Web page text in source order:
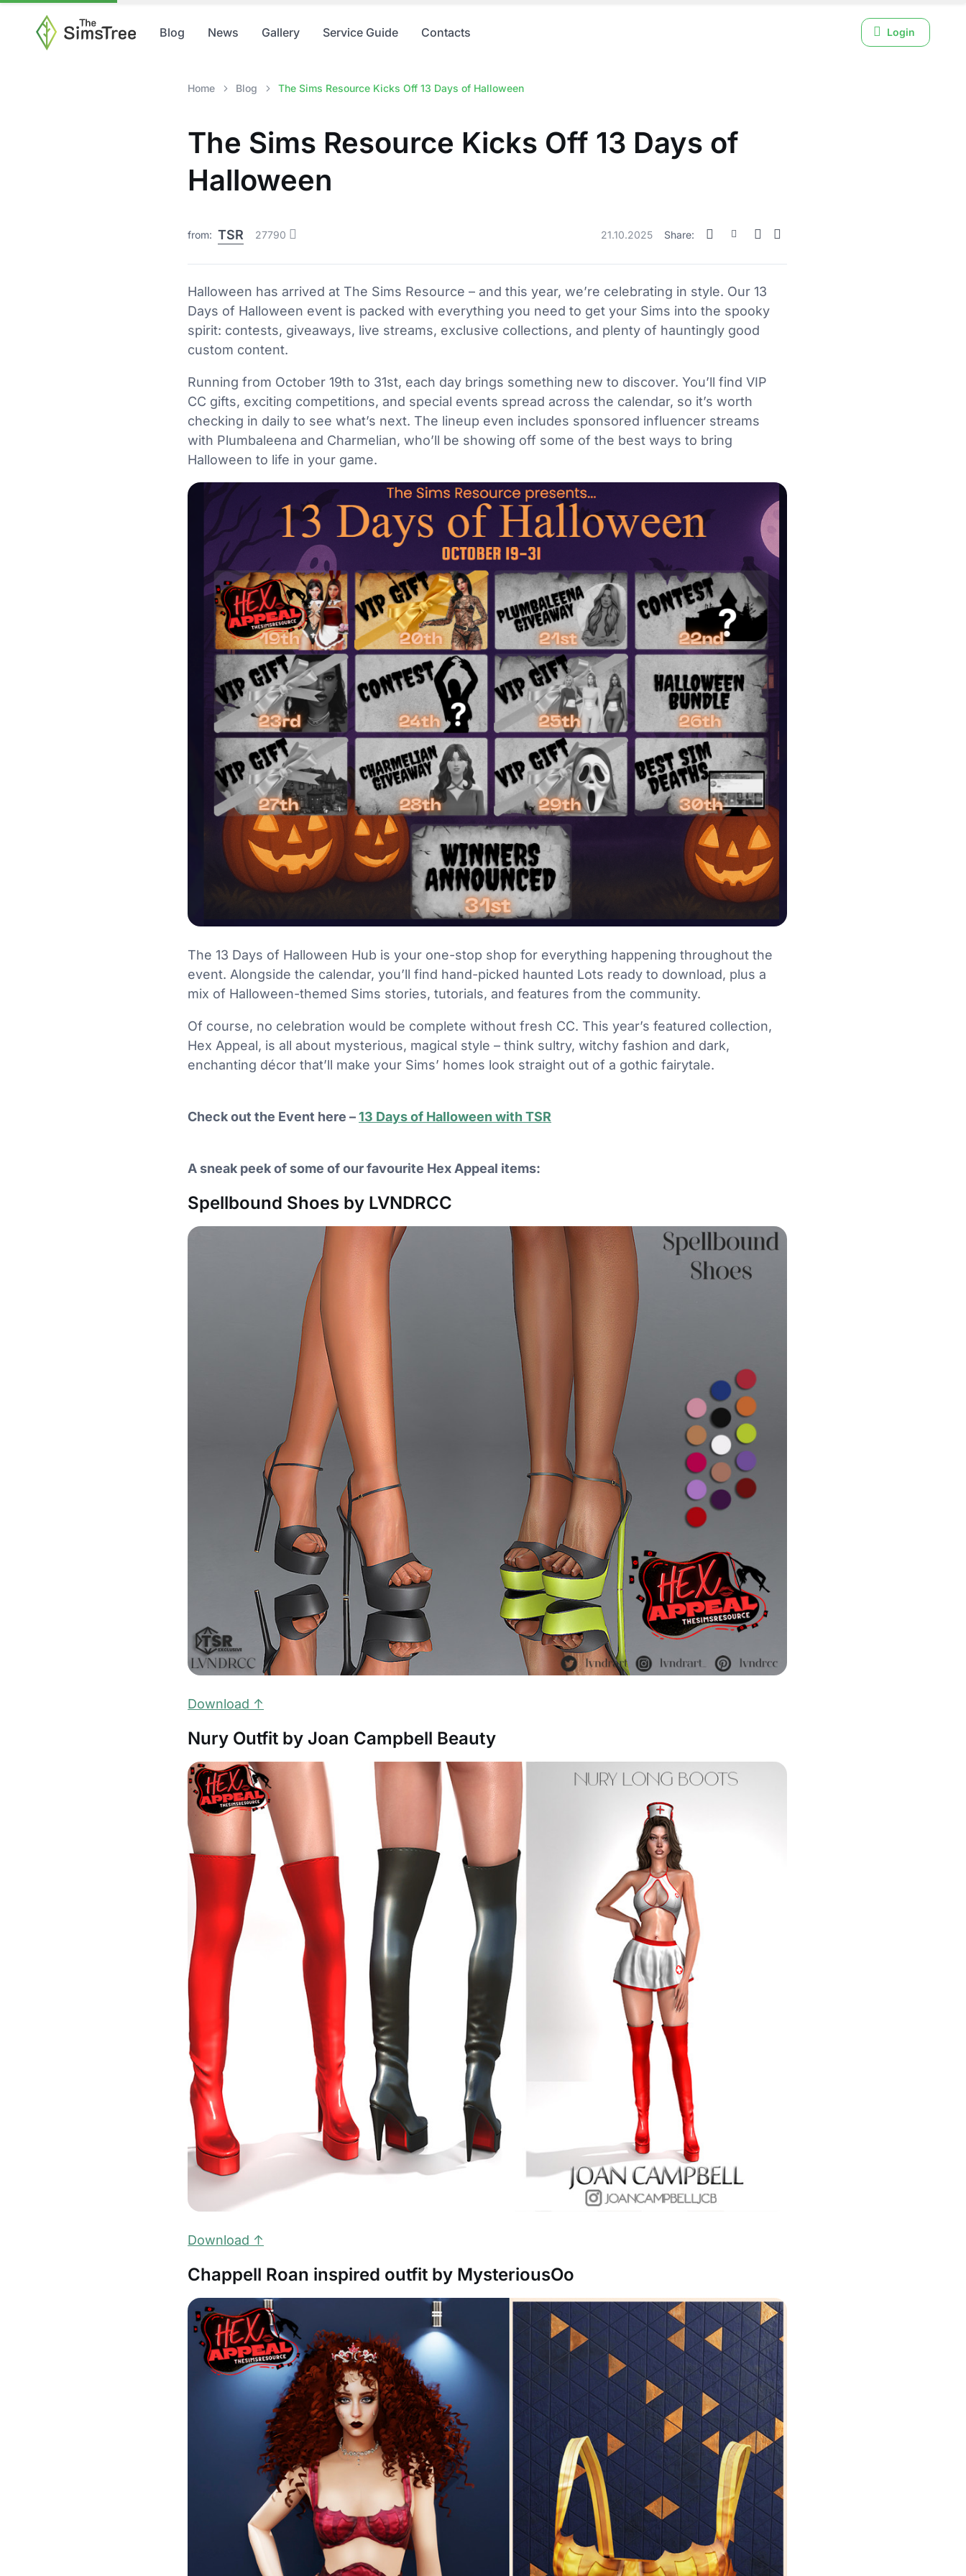
Login
Blog News Gallery Service Guide Contacts
Home Blog The Sims Resource Kicks Off 13 Days of Halloween
The Sims Resource Kicks Off 13 Days of
Halloween
from: TSR 27790 21.10.2025 Share:
Halloween has arrived at The Sims Resource – and this year, we’re celebrating in style. Our 13
Days of Halloween event is packed with everything you need to get your Sims into the spooky
spirit: contests, giveaways, live streams, exclusive collections, and plenty of hauntingly good
custom content.
Running from October 19th to 31st, each day brings something new to discover. You’ll find VIP
CC gifts, exciting competitions, and special events spread across the calendar, so it’s worth
checking in daily to see what’s next. The lineup even includes sponsored influencer streams
with Plumbaleena and Charmelian, who’ll be showing off some of the best ways to bring
Halloween to life in your game.
The 13 Days of Halloween Hub is your one-stop shop for everything happening throughout the
event. Alongside the calendar, you’ll find hand-picked haunted Lots ready to download, plus a
mix of Halloween-themed Sims stories, tutorials, and features from the community.
Of course, no celebration would be complete without fresh CC. This year’s featured collection,
Hex Appeal, is all about mysterious, magical style – think sultry, witchy fashion and dark,
enchanting décor that’ll make your Sims’ homes look straight out of a gothic fairytale.
Check out the Event here –13 Days of Halloween with TSR
A sneak peek of some of our favourite Hex Appeal items:
Spellbound Shoes by LVNDRCC
Download ↑
Nury Outfit by Joan Campbell Beauty
Download ↑
Chappell Roan inspired outfit by MysteriousOo